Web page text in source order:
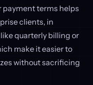
payment terms helps
clients, in
quarterly billing or
make it easier to
without sacrificing